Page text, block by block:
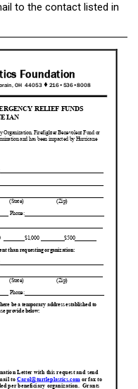
to the contact listed in